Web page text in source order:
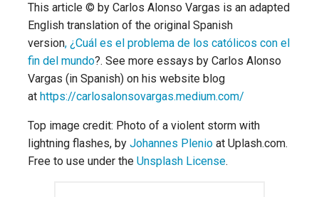
This article © by Carlos Alonso Vargas is an adapted
English translation of the original Spanish
version, ¿Cuál es el problema de los católicos con el
fin del mundo?. See more essays by Carlos Alonso
Vargas (in Spanish) on his website blog
at https://carlosalonsovargas.medium.com/
Top image credit: Photo of a violent storm with
lightning flashes, by Johannes Plenio at Uplash.com.
Free to use under the Unsplash License.